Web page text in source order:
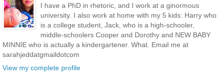
I have a PhD in rhetoric, and I work at a ginormous
university. I also work at home with my 5 kids: Harry who
is a college student, Jack, who is a high-schooler,
middle-schoolers Cooper and Dorothy and NEW BABY
MINNIE who is actually a kindergartener. What. Email me at
sarahjeddatgmaildotcom
View my complete profile